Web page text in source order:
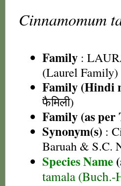
Cinnamomum
Family :
(Laurel Family)
Family (Hindi
फैमिली)
Family (as per
Synonym(s) :
Baruah & S.C.
Species Name
tamala (Buch.-